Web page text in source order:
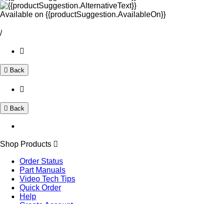
Available on {{productSuggestion.AvailableOn}}
/
Back
Back
Shop Products
Order Status
Part Manuals
Video Tech Tips
Quick Order
Help